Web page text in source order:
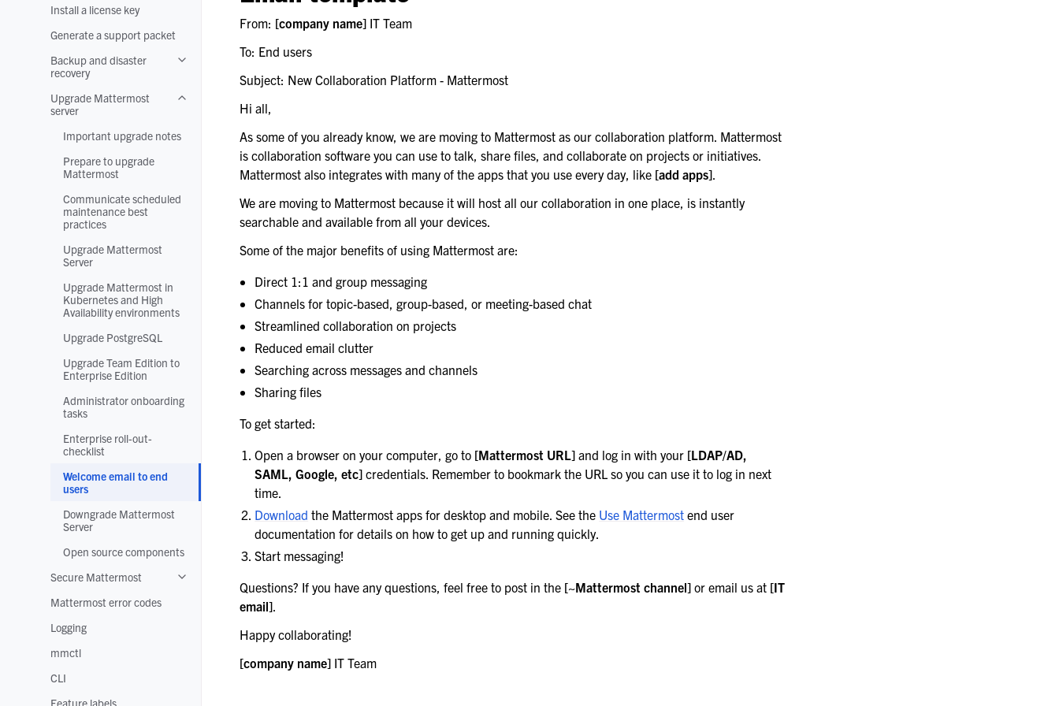
Install a license key
Generate a support packet
Backup and disaster
recovery
Toggle navigation of Backup and disaster recovery
Upgrade Mattermost
server
Toggle navigation of Upgrade Mattermost server
Important upgrade notes
Prepare to upgrade
Mattermost
Communicate scheduled
maintenance best
practices
Upgrade Mattermost
Server
Upgrade Mattermost in
Kubernetes and High
Availability environments
Upgrade PostgreSQL
Upgrade Team Edition to
Enterprise Edition
Administrator onboarding
tasks
Enterprise roll-out-
checklist
Welcome email to end
users
Downgrade Mattermost
Server
Open source components
Secure Mattermost
Toggle navigation of Secure Mattermost
Mattermost error codes
Logging
mmctl
CLI
Feature labels
From: [company name] IT Team
To: End users
Subject: New Collaboration Platform - Mattermost
Hi all,
As some of you already know, we are moving to Mattermost as our collaboration platform. Mattermost
is collaboration software you can use to talk, share files, and collaborate on projects or initiatives.
Mattermost also integrates with many of the apps that you use every day, like [add apps].
We are moving to Mattermost because it will host all our collaboration in one place, is instantly
searchable and available from all your devices.
Some of the major benefits of using Mattermost are:
Direct 1:1 and group messaging
Channels for topic-based, group-based, or meeting-based chat
Streamlined collaboration on projects
Reduced email clutter
Searching across messages and channels
Sharing files
To get started:
Open a browser on your computer, go to [Mattermost URL] and log in with your [LDAP/AD,
SAML, Google, etc] credentials. Remember to bookmark the URL so you can use it to log in next
time.
Download the Mattermost apps for desktop and mobile. See the Use Mattermost end user
documentation for details on how to get up and running quickly.
Start messaging!
Questions? If you have any questions, feel free to post in the [~Mattermost channel] or email us at [IT
email].
Happy collaborating!
[company name] IT Team